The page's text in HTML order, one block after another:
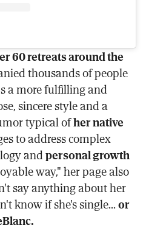
60 retreats around the
thousands of people
a more fulfilling and
sincere style and a
typical ofher native
to address complex
andpersonal growth
way," her page also
say anything about her
know if she's single...or